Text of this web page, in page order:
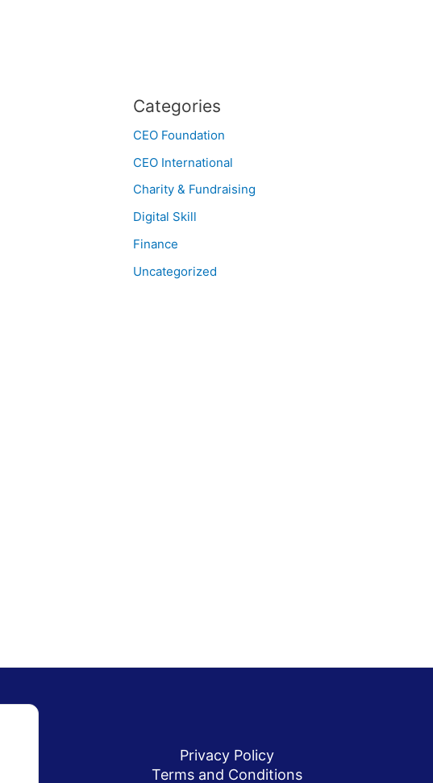
Categories
CEO Foundation
CEO International
Charity & Fundraising
Digital Skill
Finance
Uncategorized
Privacy Policy
Terms and Conditions